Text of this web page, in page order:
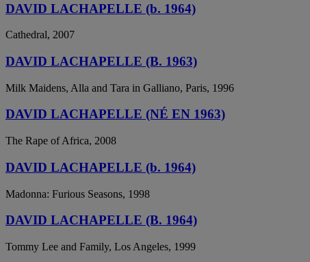
DAVID LACHAPELLE (b. 1964)
Cathedral, 2007
DAVID LACHAPELLE (B. 1963)
Milk Maidens, Alla and Tara in Galliano, Paris, 1996
DAVID LACHAPELLE (NÉ EN 1963)
The Rape of Africa, 2008
DAVID LACHAPELLE (b. 1964)
Madonna: Furious Seasons, 1998
DAVID LACHAPELLE (B. 1964)
Tommy Lee and Family, Los Angeles, 1999